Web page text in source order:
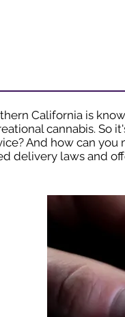
California is
cannabis. So
And how can
delivery laws and